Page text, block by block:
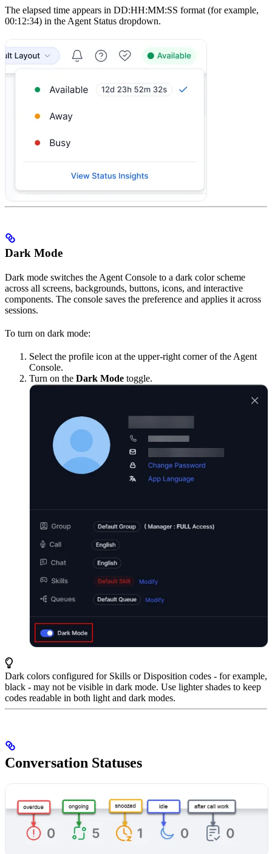
The elapsed time appears in DD:HH:MM:SS format (for example,
00:12:34) in the Agent Status dropdown.
Dark Mode
Dark mode switches the Agent Console to a dark color scheme
across all screens, backgrounds, buttons, icons, and interactive
components. The console saves the preference and applies it across
sessions.
To turn on dark mode:
Select the profile icon at the upper-right corner of the Agent
Console.
Turn on the Dark Mode toggle.
Dark colors configured for Skills or Disposition codes - for example,
black - may not be visible in dark mode. Use lighter shades to keep
codes readable in both light and dark modes.
Conversation Statuses